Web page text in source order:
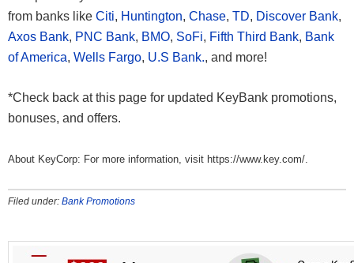
from banks like Citi, Huntington, Chase, TD, Discover Bank,
Axos Bank, PNC Bank, BMO, SoFi, Fifth Third Bank, Bank
of America, Wells Fargo, U.S Bank., and more!
*Check back at this page for updated KeyBank promotions,
bonuses, and offers.
About KeyCorp: For more information, visit https://www.key.com/.
Filed under: Bank Promotions